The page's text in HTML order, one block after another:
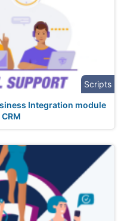
Scripts
Integration module